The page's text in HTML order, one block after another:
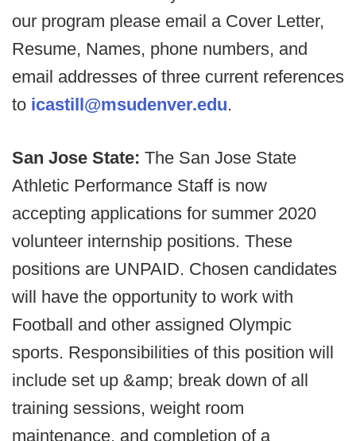
our program please email a Cover Letter,
Resume, Names, phone numbers, and
email addresses of three current references
to icastill@msudenver.edu.
San Jose State: The San Jose State
Athletic Performance Staff is now
accepting applications for summer 2020
volunteer internship positions. These
positions are UNPAID. Chosen candidates
will have the opportunity to work with
Football and other assigned Olympic
sports. Responsibilities of this position will
include set up &amp; break down of all
training sessions, weight room
maintenance, and completion of a